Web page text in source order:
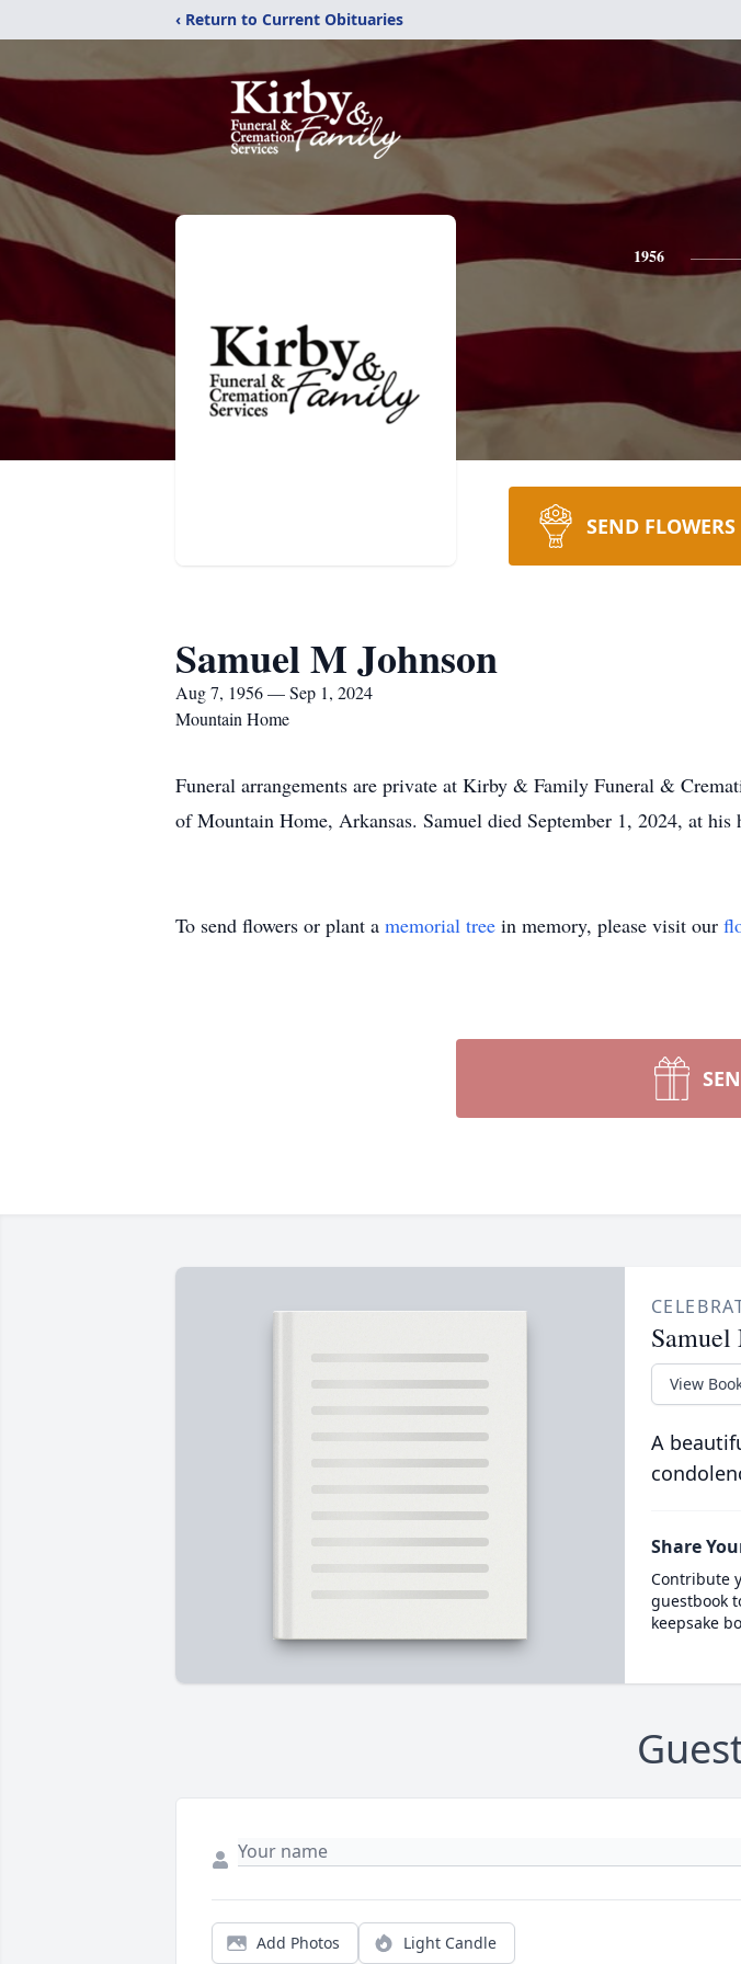
‹ Return to Current Obituaries
1956
SEND FLOWERS
Samuel M Johnson
Aug 7, 1956 — Sep 1, 2024
Mountain Home
Funeral arrangements are private at Kirby & Family Funeral &
of Mountain Home, Arkansas. Samuel died September 1, 2024, at his
To send flowers or plant a memorial tree in memory, please visit our
Samuel
View
A
Share
Contribute
guestbook
keepsake
Add Photos Light Candle